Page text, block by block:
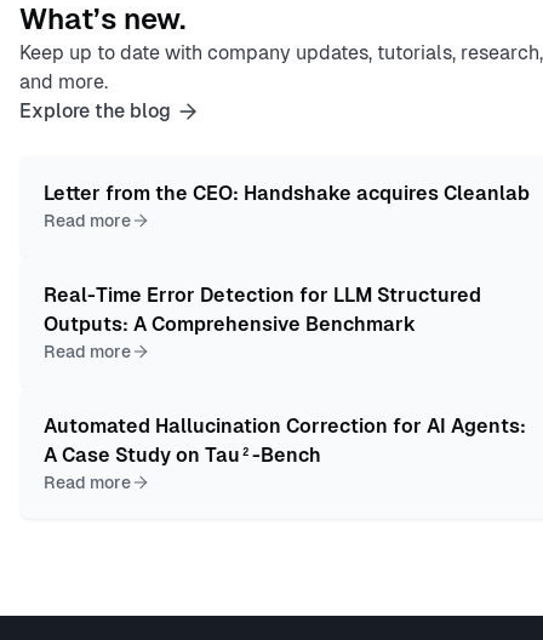
What’s new.
Keep up to date with company updates, tutorials, research,
and more.
Explore the blog
Letter from the CEO: Handshake acquires Cleanlab
Read more
Real-Time Error Detection for LLM Structured
Outputs: A Comprehensive Benchmark
Read more
Automated Hallucination Correction for AI Agents:
A Case Study on Tau²-Bench
Read more